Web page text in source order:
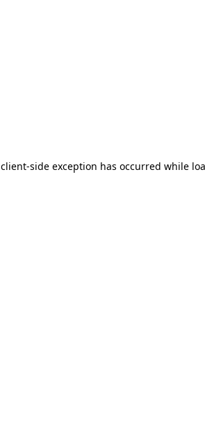
client-side exception has occurred while